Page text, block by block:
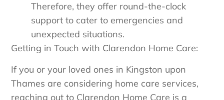
Therefore, they offer round-the-clock
support to cater to emergencies and
unexpected situations.
Getting in Touch with Clarendon Home Care:
If you or your loved ones in Kingston upon
Thames are considering home care services,
reaching out to Clarendon Home Care is a